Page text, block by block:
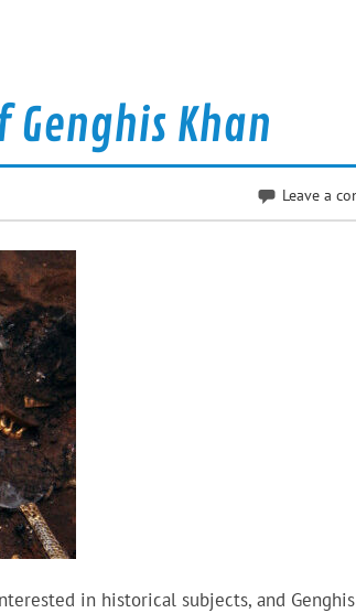
Khan
Leave a
in historical subjects, and